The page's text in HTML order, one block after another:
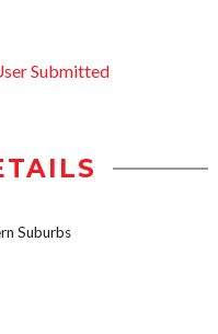
Submitted
Suburbs